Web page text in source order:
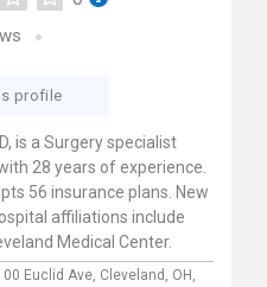
profile
is a Surgery specialist
28 years of experience.
56 insurance plans. New
affiliations include
Medical Center.
Euclid Ave, Cleveland, OH,